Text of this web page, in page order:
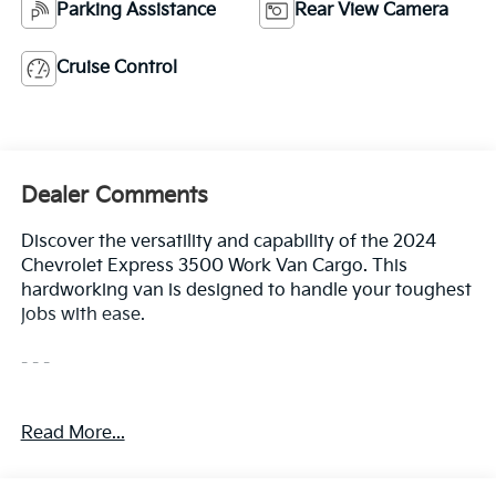
Parking Assistance Rear View Camera
Cruise Control
Dealer Comments
Discover the versatility and capability of the 2024
Chevrolet Express 3500 Work Van Cargo. This
hardworking van is designed to handle your toughest
jobs with ease.
- - -
- Seats, Front Bucket with Custom Cloth Trim
Read More...